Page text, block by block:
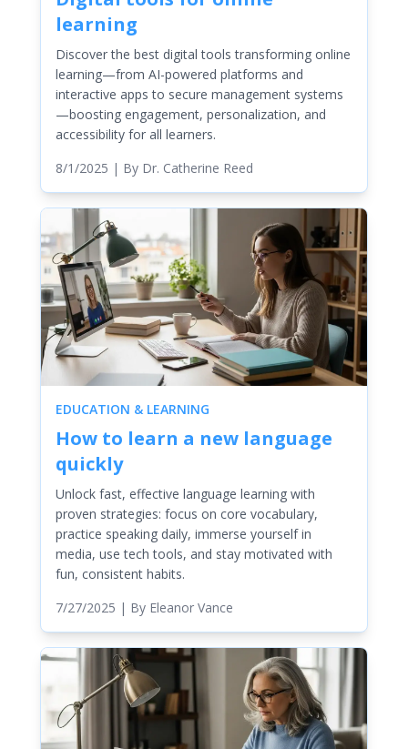
learning
Discover the best digital tools transforming online
learning—from AI-powered platforms and
interactive apps to secure management systems
—boosting engagement, personalization, and
accessibility for all learners.
8/1/2025 | By Dr. Catherine Reed
EDUCATION & LEARNING
How to learn a new language
quickly
Unlock fast, effective language learning with
proven strategies: focus on core vocabulary,
practice speaking daily, immerse yourself in
media, use tech tools, and stay motivated with
fun, consistent habits.
7/27/2025 | By Eleanor Vance